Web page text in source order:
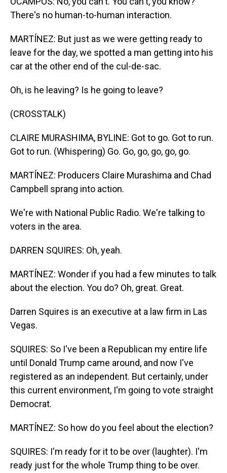
There's no human-to-human interaction.
MARTÍNEZ: But just as we were getting ready to
leave for the day, we spotted a man getting into his
car at the other end of the cul-de-sac.
Oh, is he leaving? Is he going to leave?
(CROSSTALK)
CLAIRE MURASHIMA, BYLINE: Got to go. Got to run.
Got to run. (Whispering) Go. Go, go, go, go, go.
MARTÍNEZ: Producers Claire Murashima and Chad
Campbell sprang into action.
We're with National Public Radio. We're talking to
voters in the area.
DARREN SQUIRES: Oh, yeah.
MARTÍNEZ: Wonder if you had a few minutes to talk
about the election. You do? Oh, great. Great.
Darren Squires is an executive at a law firm in Las
Vegas.
SQUIRES: So I've been a Republican my entire life
until Donald Trump came around, and now I've
registered as an independent. But certainly, under
this current environment, I'm going to vote straight
Democrat.
MARTÍNEZ: So how do you feel about the election?
SQUIRES: I'm ready for it to be over (laughter). I'm
ready just for the whole Trump thing to be over.